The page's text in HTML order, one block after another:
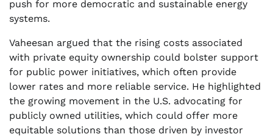
push for more democratic and sustainable energy
systems.
Vaheesan argued that the rising costs associated
with private equity ownership could bolster support
for public power initiatives, which often provide
lower rates and more reliable service. He highlighted
the growing movement in the U.S. advocating for
publicly owned utilities, which could offer more
equitable solutions than those driven by investor